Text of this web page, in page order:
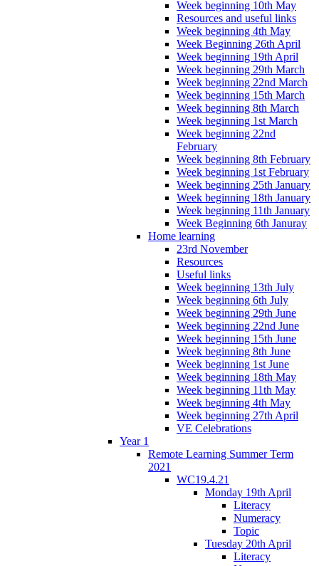
Week beginning 10th May
Resources and useful links
Week beginning 4th May
Week Beginning 26th April
Week beginning 19th April
Week beginning 29th March
Week beginning 22nd March
Week beginning 15th March
Week beginning 8th March
Week beginning 1st March
Week beginning 22nd
February
Week beginning 8th February
Week beginning 1st February
Week beginning 25th January
Week beginning 18th January
Week beginning 11th January
Week Beginning 6th Januray
Home learning
23rd November
Resources
Useful links
Week beginning 13th July
Week beginning 6th July
Week beginning 29th June
Week beginning 22nd June
Week beginning 15th June
Week beginning 8th June
Week beginning 1st June
Week beginning 18th May
Week beginning 11th May
Week beginning 4th May
Week beginning 27th April
VE Celebrations
Year 1
Remote Learning Summer Term
2021
WC19.4.21
Monday 19th April
Literacy
Numeracy
Topic
Tuesday 20th April
Literacy